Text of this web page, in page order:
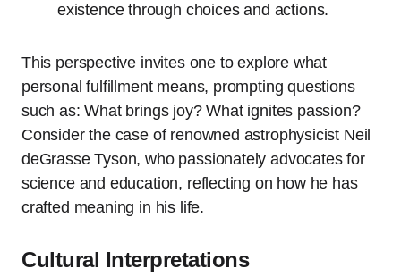
existence through choices and actions.
This perspective invites one to explore what
personal fulfillment means, prompting questions
such as: What brings joy? What ignites passion?
Consider the case of renowned astrophysicist Neil
deGrasse Tyson, who passionately advocates for
science and education, reflecting on how he has
crafted meaning in his life.
Cultural Interpretations